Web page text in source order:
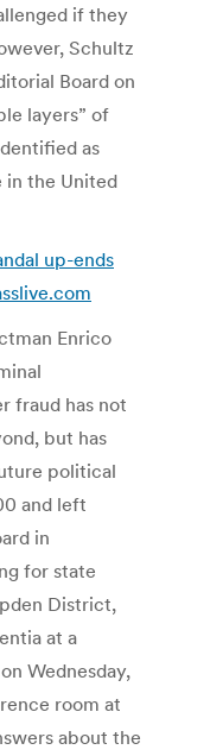
if they
Schultz
Board on
layers” of
as
in the United
up-ends
Enrico
fraud has not
but has
political
and left
in
for state
District,
at a
Wednesday,
room at
about the